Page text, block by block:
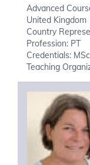
Advanced
United Kingdom
Country
Profession: PT
Credentials: MSc
Teaching